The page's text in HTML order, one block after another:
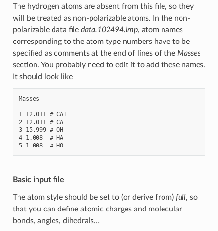
The hydrogen atoms are absent from this file, so they
will be treated as non-polarizable atoms. In the non-
polarizable data file data.102494.lmp, atom names
corresponding to the atom type numbers have to be
specified as comments at the end of lines of the Masses
section. You probably need to edit it to add these names.
It should look like
Masses
1 12.011 # CAI
2 12.011 # CA
3 15.999 # OH
4 1.008  # HA
5 1.008  # HO
Basic input file
The atom style should be set to (or derive from) full, so
that you can define atomic charges and molecular
bonds, angles, dihedrals…